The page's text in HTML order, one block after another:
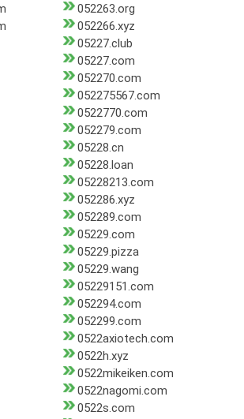
052263.org
052266.xyz
05227.club
05227.com
052270.com
052275567.com
0522770.com
052279.com
05228.cn
05228.loan
05228213.com
052286.xyz
052289.com
05229.com
05229.pizza
05229.wang
05229151.com
052294.com
052299.com
0522axiotech.com
0522h.xyz
0522mikeiken.com
0522nagomi.com
0522s.com